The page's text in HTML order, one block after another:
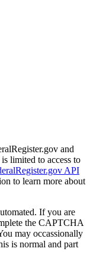
and
limited to access to
API
to learn more about
If you are
the CAPTCHA
may occassionally
is normal and part